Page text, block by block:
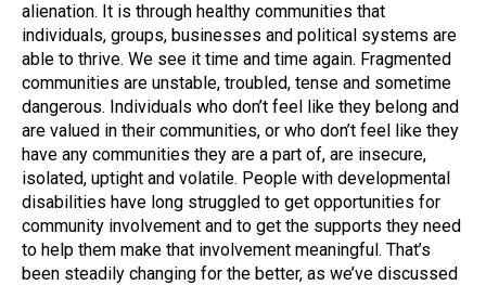
alienation. It is through healthy communities that
individuals, groups, businesses and political systems are
able to thrive. We see it time and time again. Fragmented
communities are unstable, troubled, tense and sometime
dangerous. Individuals who don’t feel like they belong and
are valued in their communities, or who don’t feel like they
have any communities they are a part of, are insecure,
isolated, uptight and volatile. People with developmental
disabilities have long struggled to get opportunities for
community involvement and to get the supports they need
to help them make that involvement meaningful. That’s
been steadily changing for the better, as we’ve discussed